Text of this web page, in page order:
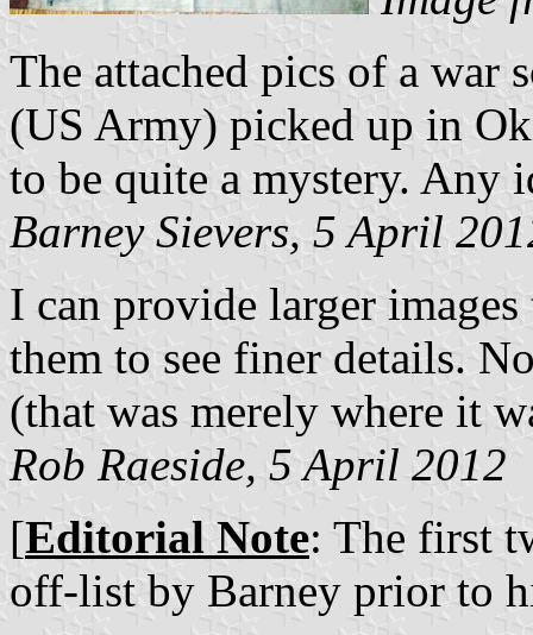
The attached pics of a war
(US Army) picked up in
to be quite a mystery. Any
Barney Sievers, 5 April
I can provide larger
them to see finer details.
(that was merely where it
Rob Raeside, 5 April 2012
[Editorial Note: The first
off-list by Barney prior to